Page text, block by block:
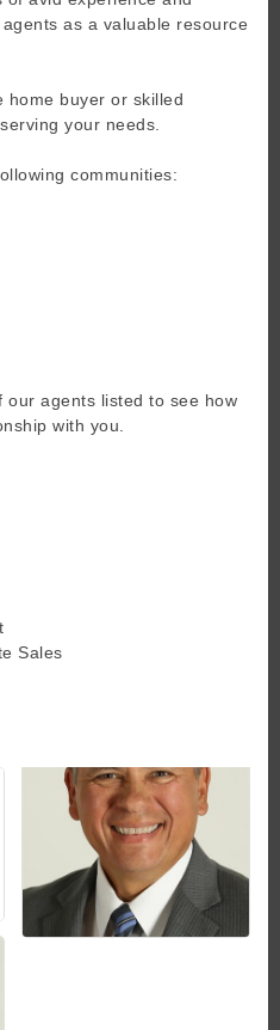
as a valuable resource
home buyer or skilled
your needs.
communities:
our agents listed to see how
with you.
Sales